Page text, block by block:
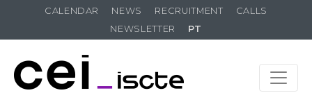
CALENDAR NEWS RECRUITMENT
CALLS
NEWSLETTER
PT